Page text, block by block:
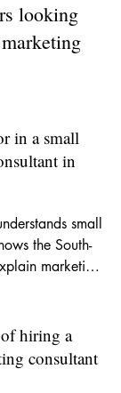
looking
in a small
in
small
the South-
marketing
focus on the
messaging
that suit your
hiring a
consultant